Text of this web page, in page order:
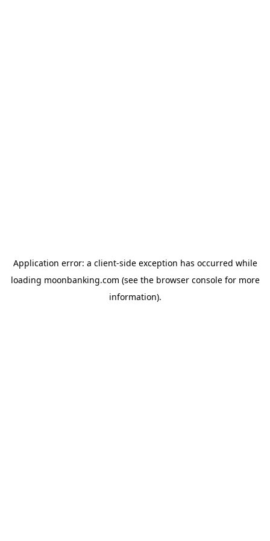
Application error: a client-side exception has occurred while
loading moonbanking.com (see the browser consolefor more
information).